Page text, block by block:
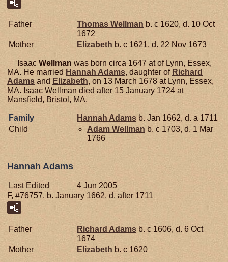
Father Thomas Wellman b. c 1620, d. 10 Oct
1672
Mother
Elizabeth b. c 1621, d. 22 Nov 1673
Isaac Wellman was born circa 1647 at of Lynn, Essex,
MA. He married Hannah Adams, daughter of Richard
Adams and Elizabeth, on 13 March 1678 at Lynn, Essex,
MA. Isaac Wellman died after 15 January 1724 at
Mansfield, Bristol, MA.
Family Hannah Adams b. Jan 1662, d. a 1711
Child
Adam Wellman b. c 1703, d. 1 Mar
1766
Hannah Adams
Last Edited
4 Jun 2005
F, #76757, b. January 1662, d. after 1711
Father Richard Adams b. c 1606, d. 6 Oct
1674
Mother
Elizabeth b. c 1620